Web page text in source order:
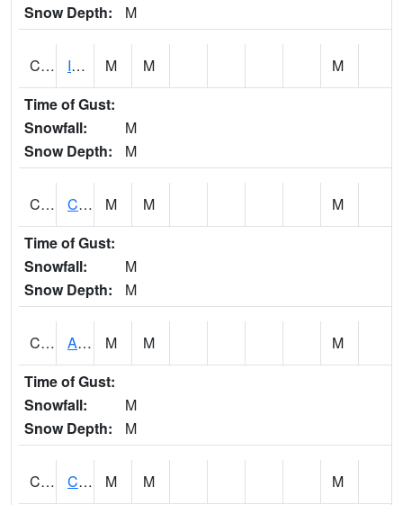
Snow Depth:
M
CISA1 Indian Trail - Cabaha Valley M M
M
Time of Gust:
Snowfall:
M
Snow Depth:
M
CKLA1 Cahaba River AT Centreville M M
M
Time of Gust:
Snowfall:
M
Snow Depth:
M
CLBA1 Alabama River 15 AT Claiborne Dam - Tailwater M M
M
Time of Gust:
Snowfall:
M
Snow Depth:
M
CLCA1 Coffeeville 3W - Tombigbee River M M
M